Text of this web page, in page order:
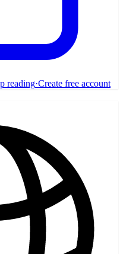
reading·Create free account